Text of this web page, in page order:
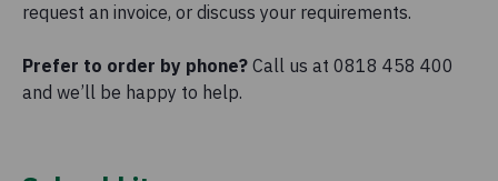
request an invoice, or discuss your requirements.
Prefer to order by phone? Call us at 0818 458 400
and we’ll be happy to help.